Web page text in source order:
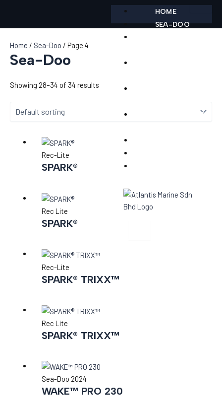
content
HOME
SEA-DOO
ACCESSORIES &
Home / Sea-Doo / Page 4
Sea-Doo
Showing 28–34 of 34 results
Rec-Lite
SPARK®
Rec Lite
SPARK®
Rec-Lite
SPARK® TRIXX™
Rec Lite
SPARK® TRIXX™
Sea-Doo 2024
WAKE™ PRO 230